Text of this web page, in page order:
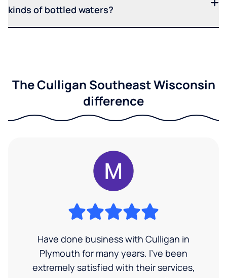
kinds of bottled waters?
The Culligan Southeast Wisconsin
difference
Have done business with Culligan in
Plymouth for many years. I’ve been
extremely satisfied with their services,